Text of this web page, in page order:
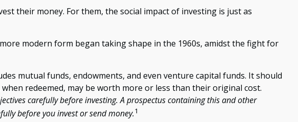
their money. For them, the social impact of investing is just as
modern form began taking shape in the 1960s, amidst the fight for
mutual funds, endowments, and even venture capital funds. It should
redeemed, may be worth more or less than their original cost.
carefully before investing. A prospectus containing this and other
before you invest or send money.1